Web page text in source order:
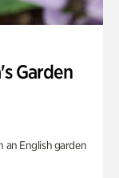
Garden
an English garden